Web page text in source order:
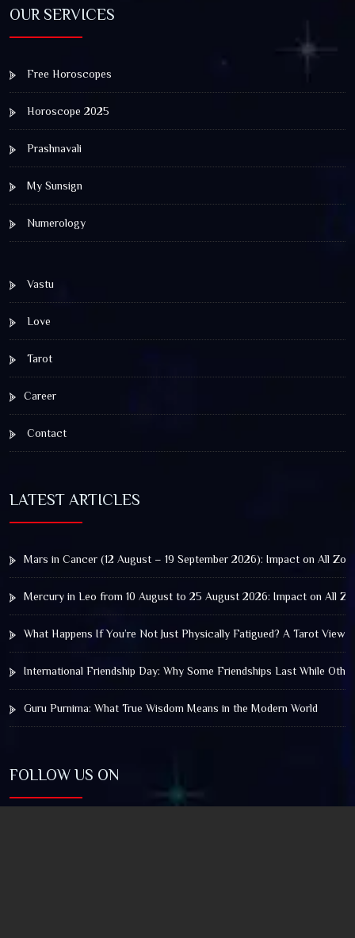
OUR SERVICES
Free Horoscopes
Horoscope 2025
Prashnavali
My Sunsign
Numerology
Vastu
Love
Tarot
Career
Contact
LATEST ARTICLES
Mars in Cancer (12 August – 19 September 2026): Impact on All
Mercury in Leo from 10 August to 25 August 2026: Impact on All
What Happens If You’re Not Just Physically Fatigued? A Tarot View
International Friendship Day: Why Some Friendships Last While
Guru Purnima: What True Wisdom Means in the Modern World
FOLLOW US ON